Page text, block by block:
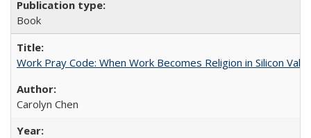
Book
Work Pray Code: When Work Becomes Religion in Silicon
Carolyn Chen